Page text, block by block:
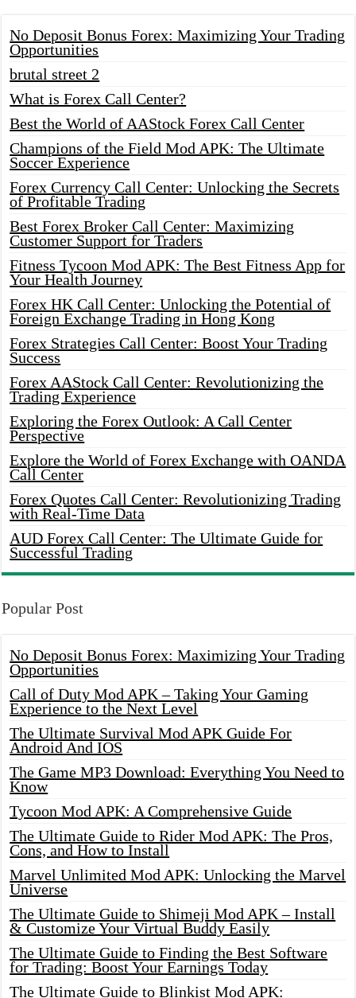
No Deposit Bonus Forex: Maximizing Your Trading
Opportunities
brutal street 2
What is Forex Call Center?
Best the World of AAStock Forex Call Center
Champions of the Field Mod APK: The Ultimate
Soccer Experience
Forex Currency Call Center: Unlocking the Secrets
of Profitable Trading
Best Forex Broker Call Center: Maximizing
Customer Support for Traders
Fitness Tycoon Mod APK: The Best Fitness App for
Your Health Journey
Forex HK Call Center: Unlocking the Potential of
Foreign Exchange Trading in Hong Kong
Forex Strategies Call Center: Boost Your Trading
Success
Forex AAStock Call Center: Revolutionizing the
Trading Experience
Exploring the Forex Outlook: A Call Center
Perspective
Explore the World of Forex Exchange with OANDA
Call Center
Forex Quotes Call Center: Revolutionizing Trading
with Real-Time Data
AUD Forex Call Center: The Ultimate Guide for
Successful Trading
Popular Post
No Deposit Bonus Forex: Maximizing Your Trading
Opportunities
Call of Duty Mod APK – Taking Your Gaming
Experience to the Next Level
The Ultimate Survival Mod APK Guide For
Android And IOS
The Game MP3 Download: Everything You Need to
Know
Tycoon Mod APK: A Comprehensive Guide
The Ultimate Guide to Rider Mod APK: The Pros,
Cons, and How to Install
Marvel Unlimited Mod APK: Unlocking the Marvel
Universe
The Ultimate Guide to Shimeji Mod APK – Install
& Customize Your Virtual Buddy Easily
The Ultimate Guide to Finding the Best Software
for Trading: Boost Your Earnings Today
The Ultimate Guide to Blinkist Mod APK: